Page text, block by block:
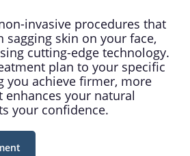
invasive procedures that
sagging skin on your face,
cutting-edge technology.
plan to your specific
you achieve firmer, more
your natural
your confidence.